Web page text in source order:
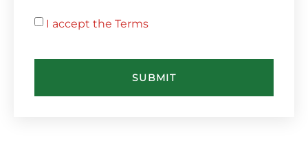
I accept the Terms
SUBMIT